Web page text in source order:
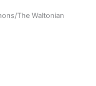
The Waltonian